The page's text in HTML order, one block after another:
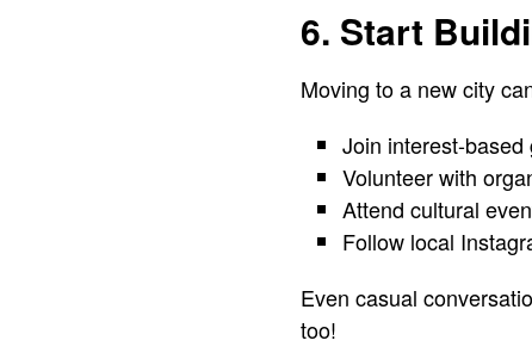
6. Start
Moving to a new city
Join interest-
Volunteer with
Attend cultural
Follow local
Even casual
too!